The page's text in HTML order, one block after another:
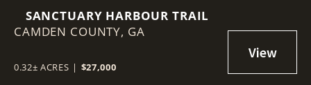
SANCTUARY HARBOUR TRAIL
CAMDEN COUNTY, GA
0.32± ACRES | $27,000